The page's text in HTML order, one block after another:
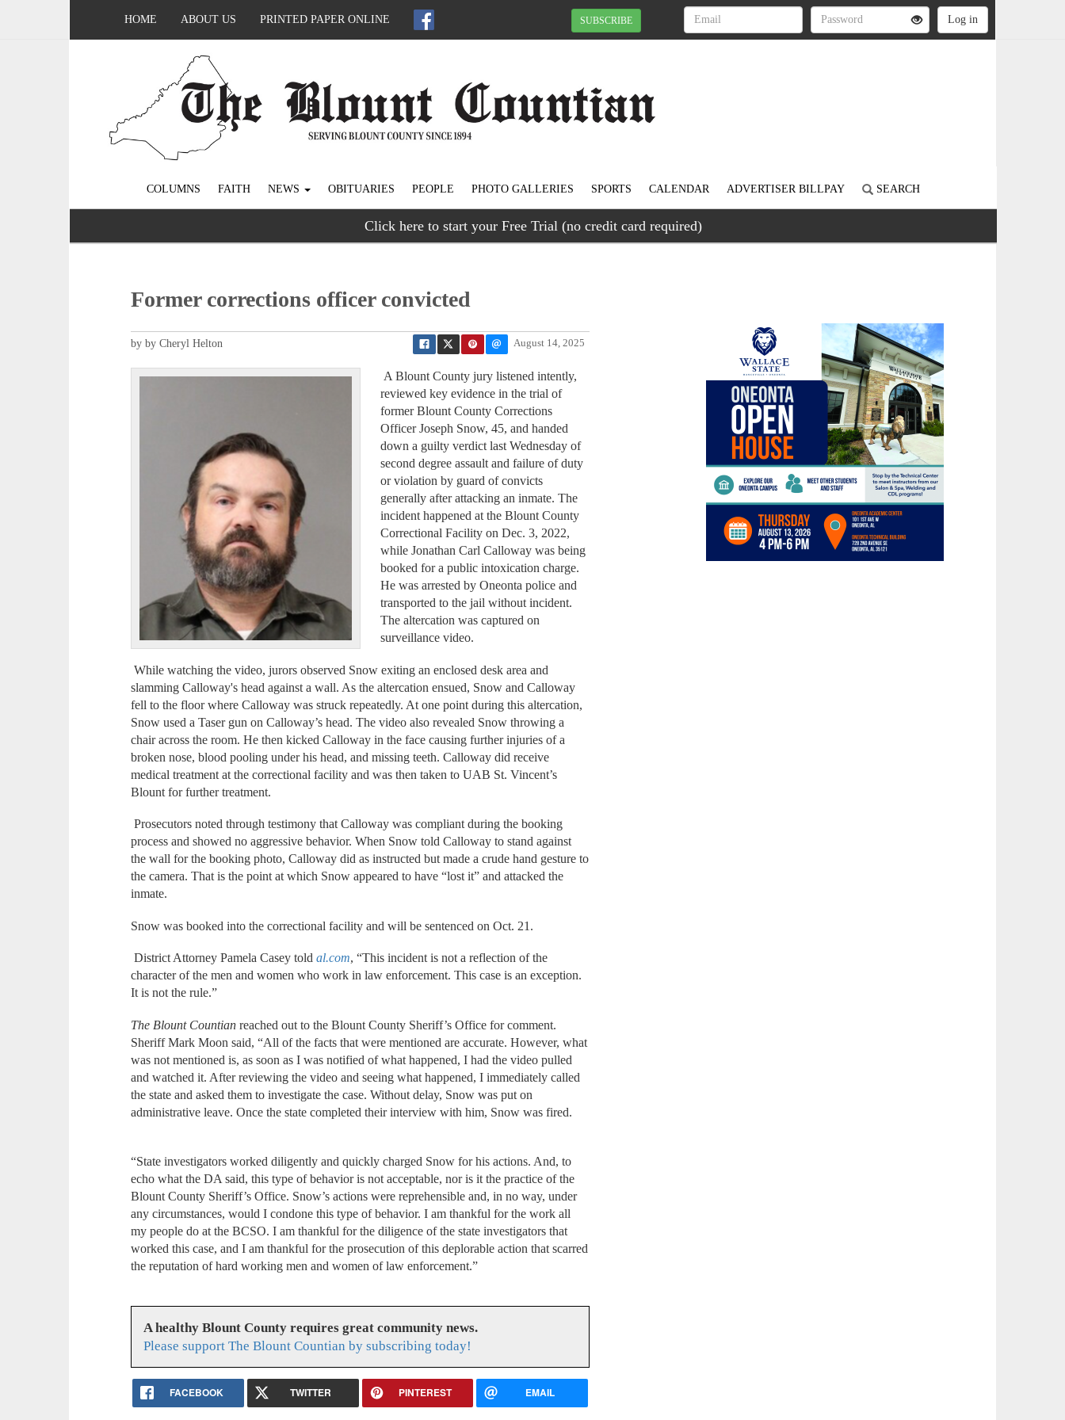
HOME ABOUT US PRINTED PAPER ONLINE SUBSCRIBE
COLUMNS FAITH NEWS OBITUARIES PEOPLE PHOTO GALLERIES SPORTS CALENDAR ADVERTISER BILLPAY SEARCH
Click here to start your Free Trial (no credit card required)
Former corrections officer convicted
August 14, 2025
by by Cheryl Helton
A Blount County jury listened intently,
reviewed key evidence in the trial of
former Blount County Corrections
Officer Joseph Snow, 45, and handed
down a guilty verdict last Wednesday of
second degree assault and failure of duty
or violation by guard of convicts
generally after attacking an inmate. The
incident happened at the Blount County
Correctional Facility on Dec. 3, 2022,
while Jonathan Carl Calloway was being
booked for a public intoxication charge.
He was arrested by Oneonta police and
transported to the jail without incident.
The altercation was captured on
surveillance video.
While watching the video, jurors observed Snow exiting an enclosed desk area and
slamming Calloway's head against a wall. As the altercation ensued, Snow and Calloway
fell to the floor where Calloway was struck repeatedly. At one point during this altercation,
Snow used a Taser gun on Calloway’s head. The video also revealed Snow throwing a
chair across the room. He then kicked Calloway in the face causing further injuries of a
broken nose, blood pooling under his head, and missing teeth. Calloway did receive
medical treatment at the correctional facility and was then taken to UAB St. Vincent’s
Blount for further treatment.
Prosecutors noted through testimony that Calloway was compliant during the booking
process and showed no aggressive behavior. When Snow told Calloway to stand against
the wall for the booking photo, Calloway did as instructed but made a crude hand gesture to
the camera. That is the point at which Snow appeared to have “lost it” and attacked the
inmate.
Snow was booked into the correctional facility and will be sentenced on Oct. 21.
District Attorney Pamela Casey toldal.com, “This incident is not a reflection of the
character of the men and women who work in law enforcement. This case is an exception.
It is not the rule.”
The Blount Countian reached out to the Blount County Sheriff’s Office for comment.
Sheriff Mark Moon said, “All of the facts that were mentioned are accurate. However, what
was not mentioned is, as soon as I was notified of what happened, I had the video pulled
and watched it. After reviewing the video and seeing what happened, I immediately called
the state and asked them to investigate the case. Without delay, Snow was put on
administrative leave. Once the state completed their interview with him, Snow was fired.
“State investigators worked diligently and quickly charged Snow for his actions. And, to
echo what the DA said, this type of behavior is not acceptable, nor is it the practice of the
Blount County Sheriff’s Office. Snow’s actions were reprehensible and, in no way, under
any circumstances, would I condone this type of behavior. I am thankful for the work all
my people do at the BCSO. I am thankful for the diligence of the state investigators that
worked this case, and I am thankful for the prosecution of this deplorable action that scarred
the reputation of hard working men and women of law enforcement.”
A healthy Blount County requires great community news.
Please support The Blount Countian by subscribing today!
FACEBOOK TWITTER PINTEREST EMAIL